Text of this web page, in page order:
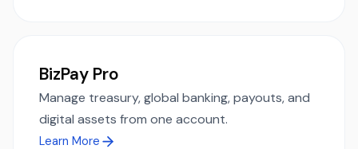
BizPay Pro
Manage treasury, global banking, payouts, and
digital assets from one account.
Learn More